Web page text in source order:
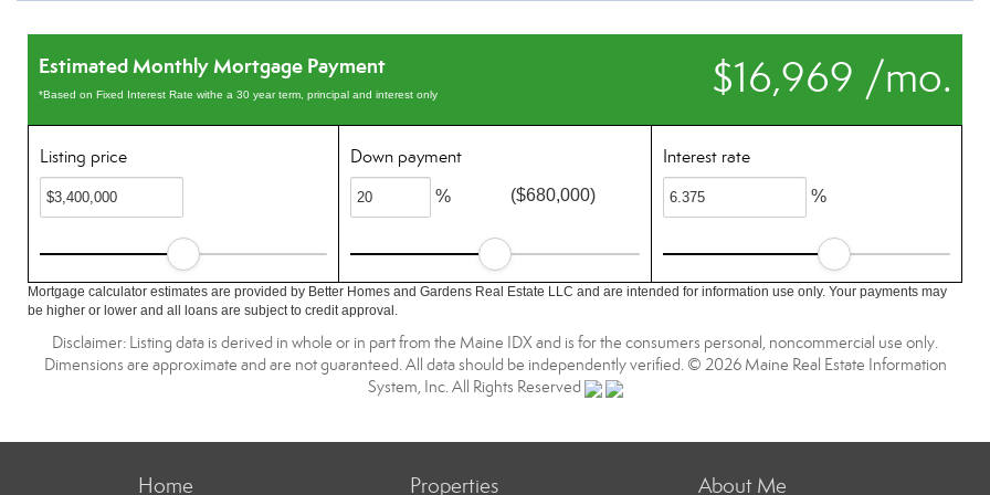
$16,969 /mo.
Estimated Monthly Mortgage Payment
*Based on Fixed Interest Rate withe a 30 year term, principal and interest only
Listing price Down payment
% ($680,000)
Interest rate
%
Mortgage calculator estimates are provided by Better Homes and Gardens Real Estate LLC and are intended for information use only. Your payments may
be higher or lower and all loans are subject to credit approval.
Disclaimer: Listing data is derived in whole or in part from the Maine IDX and is for the consumers personal, noncommercial use only.
Dimensions are approximate and are not guaranteed. All data should be independently verified. © 2026 Maine Real Estate Information
System, Inc. All Rights Reserved
Home Properties About Me